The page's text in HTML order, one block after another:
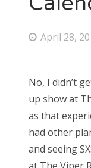
About Us
Search
for:
P
t
e
d
o
n
April 28,
No, I didn’t
up show at
as that
had other
and seeing